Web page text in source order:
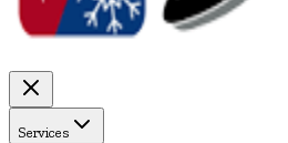
Services